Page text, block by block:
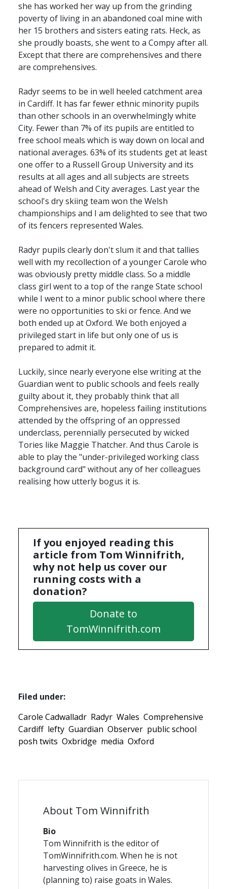
she has worked her way up from the grinding
poverty of living in an abandoned coal mine with
her 15 brothers and sisters eating rats. Heck, as
she proudly boasts, she went to a Compy after all.
Except that there are comprehensives and there
are comprehensives.
Radyr seems to be in well heeled catchment area
in Cardiff. It has far fewer ethnic minority pupils
than other schools in an overwhelmingly white
City. Fewer than 7% of its pupils are entitled to
free school meals which is way down on local and
national averages. 63% of its students get at least
one offer to a Russell Group University and its
results at all ages and all subjects are streets
ahead of Welsh and City averages. Last year the
school's dry skiing team won the Welsh
championships and I am delighted to see that two
of its fencers represented Wales.
Radyr pupils clearly don't slum it and that tallies
well with my recollection of a younger Carole who
was obviously pretty middle class. So a middle
class girl went to a top of the range State school
while I went to a minor public school where there
were no opportunities to ski or fence. And we
both ended up at Oxford. We both enjoyed a
privileged start in life but only one of us is
prepared to admit it.
Luckily, since nearly everyone else writing at the
Guardian went to public schools and feels really
guilty about it, they probably think that all
Comprehensives are, hopeless failing institutions
attended by the offspring of an oppressed
underclass, perennially persecuted by wicked
Tories like Maggie Thatcher. And thus Carole is
able to play the "under-privileged working class
background card" without any of her colleagues
realising how utterly bogus it is.
If you enjoyed reading this
article from Tom Winnifrith,
why not help us cover our
running costs with a
donation?
Donate to
TomWinnifrith.com
Filed under:
Carole Cadwalladr Radyr Wales Comprehensive
Cardiff lefty Guardian Observer public school
posh twits Oxbridge media Oxford
About Tom Winnifrith
Bio
Tom Winnifrith is the editor of
TomWinnifrith.com. When he is not
harvesting olives in Greece, he is
(planning to) raise goats in Wales.